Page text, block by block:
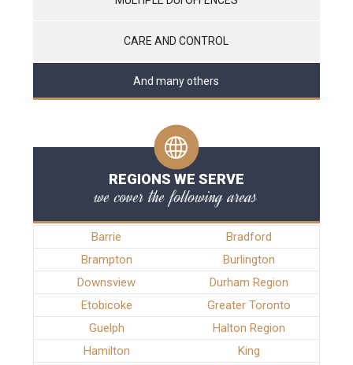
CARE AND CONTROL
And many others
REGIONS WE SERVE
we cover the following areas
Barrie
Bradford
Brampton
Burlington
Downsview
Durham Region
Etobicoke
Greater Toronto
Guelph
Halton Region
Hamilton
King